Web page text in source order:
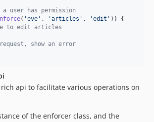
user has permission
( 'eve ' , 'articles ' , 'edit ' )) {
to edit articles
show an error
api to facilitate various operations on
of the enforcer class, and the